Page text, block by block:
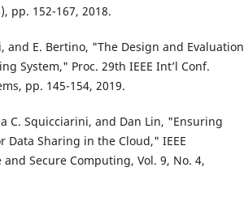
pp. 152-167, 2018.
and E. Bertino, "The Design and Evaluation
System," Proc. 29th IEEE Int’l Conf.
pp. 145-154, 2019.
C. Squicciarini, and Dan Lin, "Ensuring
Sharing in the Cloud," IEEE
Secure Computing, Vol. 9, No. 4,